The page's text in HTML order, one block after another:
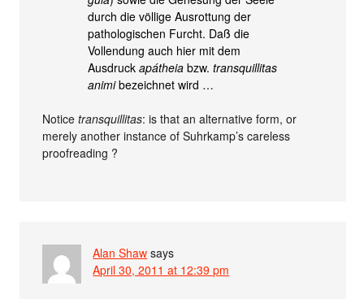
durch die völlige Ausrottung der
pathologischen Furcht. Daß die
Vollendung auch hier mit dem
Ausdruckapátheia bzw.transquillitas
animibezeichnet wird …
Noticetransquillitas: is that an alternative form, or
merely another instance of Suhrkamp’s careless
proofreading ?
Alan Shaw says
April 30, 2011 at 12:39 pm